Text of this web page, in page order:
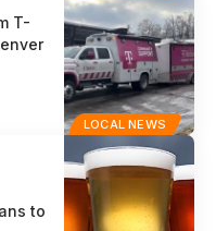
LOCAL NEWS
T-
to